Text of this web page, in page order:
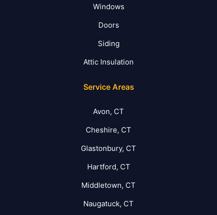
Windows
Doors
Siding
Attic Insulation
Service Areas
Avon, CT
Cheshire, CT
Glastonbury, CT
Hartford, CT
Middletown, CT
Naugatuck, CT